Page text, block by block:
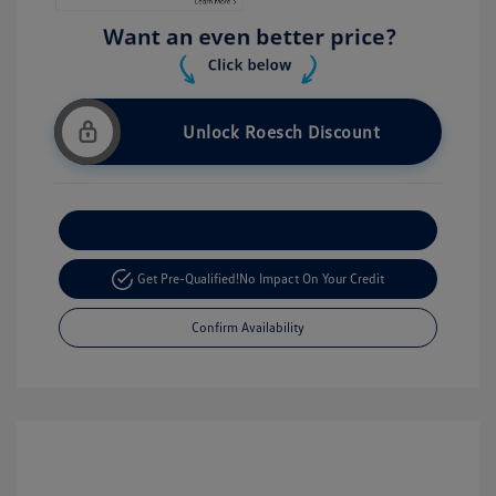
Unlock Roesch Discount
Get Pre-Qualified!No Impact On Your Credit
Confirm Availability